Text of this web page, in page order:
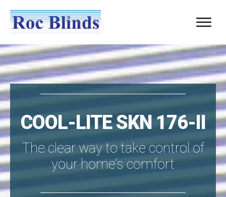
COOL-LITE SKN 176-II
The clear way to take control of
your home’s comfort